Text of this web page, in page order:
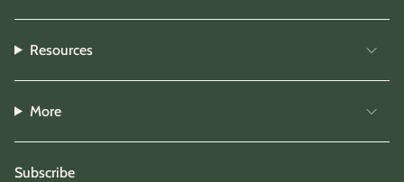
Resources
More
Subscribe